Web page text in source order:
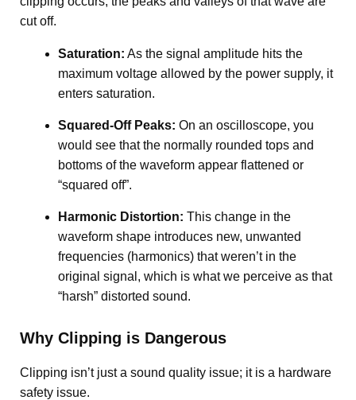
cut off.
Saturation: As the signal amplitude hits the
maximum voltage allowed by the power supply, it
enters saturation.
Squared-Off Peaks: On an oscilloscope, you
would see that the normally rounded tops and
bottoms of the waveform appear flattened or
“squared off”.
Harmonic Distortion: This change in the
waveform shape introduces new, unwanted
frequencies (harmonics) that weren’t in the
original signal, which is what we perceive as that
“harsh” distorted sound.
Why Clipping is Dangerous
Clipping isn’t just a sound quality issue; it is a hardware
safety issue.